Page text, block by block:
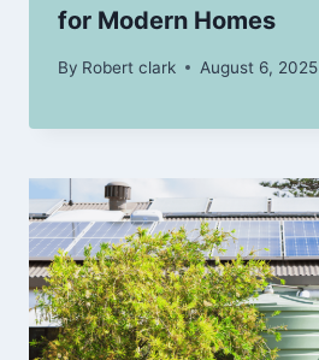
for Modern Homes
By Robert clark August 6, 2025